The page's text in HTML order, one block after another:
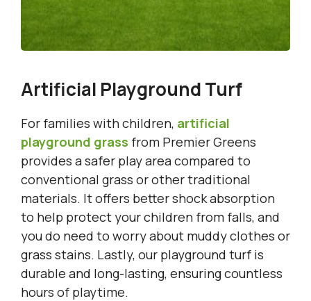
Artificial Playground Turf
For families with children, artificial
playground grass from Premier Greens
provides a safer play area compared to
conventional grass or other traditional
materials. It offers better shock absorption
to help protect your children from falls, and
you do need to worry about muddy clothes or
grass stains. Lastly, our playground turf is
durable and long-lasting, ensuring countless
hours of playtime.